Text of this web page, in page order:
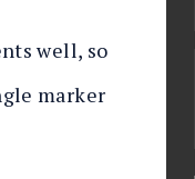
well, so
marker